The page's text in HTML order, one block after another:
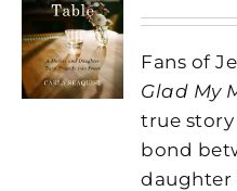
Fans of
Glad My
true
bond
daughter